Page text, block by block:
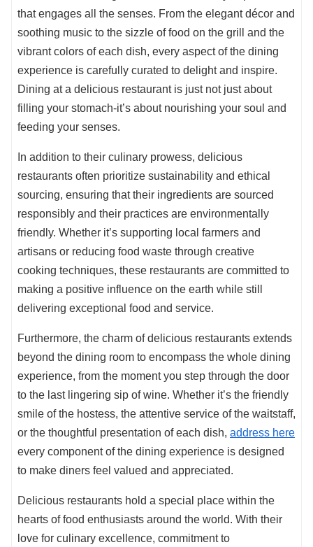
that engages all the senses. From the elegant décor and
soothing music to the sizzle of food on the grill and the
vibrant colors of each dish, every aspect of the dining
experience is carefully curated to delight and inspire.
Dining at a delicious restaurant is just not just about
filling your stomach-it’s about nourishing your soul and
feeding your senses.
In addition to their culinary prowess, delicious
restaurants often prioritize sustainability and ethical
sourcing, ensuring that their ingredients are sourced
responsibly and their practices are environmentally
friendly. Whether it’s supporting local farmers and
artisans or reducing food waste through creative
cooking techniques, these restaurants are committed to
making a positive influence on the earth while still
delivering exceptional food and service.
Furthermore, the charm of delicious restaurants extends
beyond the dining room to encompass the whole dining
experience, from the moment you step through the door
to the last lingering sip of wine. Whether it’s the friendly
smile of the hostess, the attentive service of the waitstaff,
or the thoughtful presentation of each dish, address here
every component of the dining experience is designed
to make diners feel valued and appreciated.
Delicious restaurants hold a special place within the
hearts of food enthusiasts around the world. With their
love for culinary excellence, commitment to